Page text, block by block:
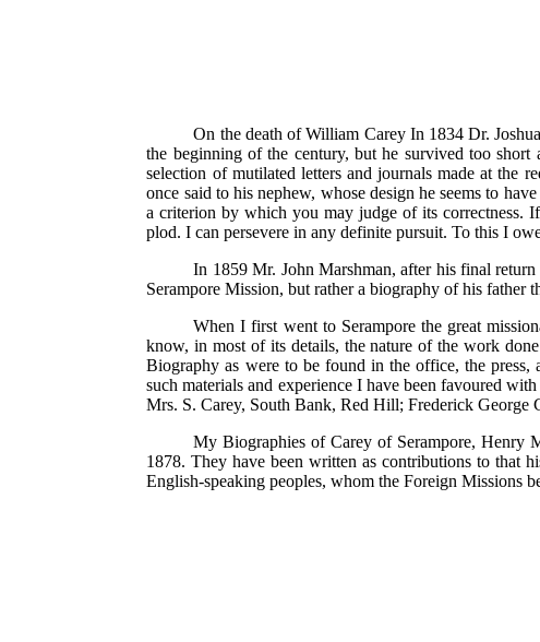
On the death of William Carey In 1834 Dr.
the beginning of the century, but he survived too
selection of mutilated letters and journals made at the
once said to his nephew, whose design he seems to
a criterion by which you may judge of its correctness.
plod. I can persevere in any definite pursuit. To this I
In 1859 Mr. John Marshman, after his final
Serampore Mission, but rather a biography of his father
When I first went to Serampore the great
know, in most of its details, the nature of the work
Biography as were to be found in the office, the
such materials and experience I have been favoured
Mrs. S. Carey, South Bank, Red Hill; Frederick George
My Biographies of Carey of Serampore, Henry
1878. They have been written as contributions to that
English-speaking peoples, whom the Foreign Missions